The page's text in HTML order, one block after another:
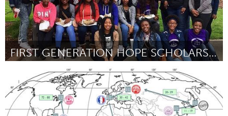
FIRST GENERATION HOPE SCHOLARSHIP
Atlanta, GA (Inactive)
By Christina Rogers April 2017